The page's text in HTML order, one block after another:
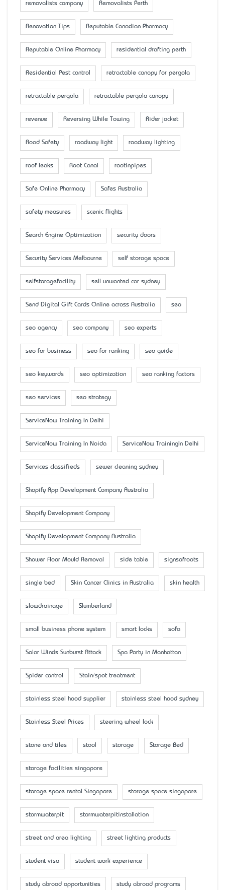
removalists company Removalists Perth
Renovation Tips Reputable Canadian Pharmacy
Reputable Online Pharmacy residential drafting perth
Residential Pest control retractable canopy for pergola
retractable pergola retractable pergola canopy
revenue Reversing While Towing Rider jacket
Road Safety roadway light roadway lighting
roof leaks Root Canal rootinpipes
Safe Online Pharmacy Safes Australia
safety measures scenic flights
Search Engine Optimization security doors
Security Services Melbourne self storage space
selfstoragefacility sell unwanted car sydney
Send Digital Gift Cards Online across Australia seo
seo agency seo company seo experts
seo for business seo for ranking seo guide
seo keywords seo optimization seo ranking factors
seo services seo strategy
ServiceNow Training In Delhi
ServiceNow Training In Noida ServiceNow TrainingIn Delhi
Services classifieds sewer cleaning sydney
Shopify App Development Company Australia
Shopify Development Company
Shopify Development Company Australia
Shower Floor Mould Removal side table signsofroots
single bed Skin Cancer Clinics in Australia skin health
slowdrainage Slumberland
small business phone system smart locks sofa
Solar Winds Sunburst Attack Spa Party in Manhattan
Spider control Stain/spot treatment
stainless steel hood supplier stainless steel hood sydney
Stainless Steel Prices steering wheel lock
stone and tiles stool storage Storage Bed
storage facilities singapore
storage space rental Singapore storage space singapore
stormwaterpit stormwaterpitinstallation
street and area lighting street lighting products
student visa student work experience
study abroad opportunities study abroad programs